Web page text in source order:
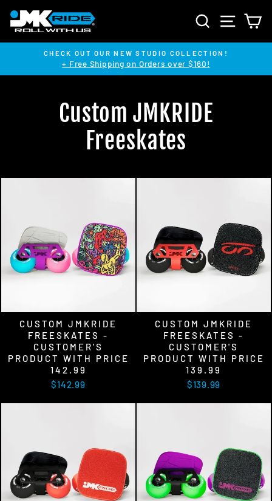
content
SEARCH SITE
Pause
CHECK OUT OUR NEW STUDIO COLLECTION!
+ Free Shipping on Orders over $160!
Custom JMKRIDE
Freeskates
CUSTOM JMKRIDE
FREESKATES -
CUSTOMER'S
PRODUCT WITH PRICE
142.99
$142.99
CUSTOM JMKRIDE
FREESKATES -
CUSTOMER'S
PRODUCT WITH PRICE
139.99
$139.99